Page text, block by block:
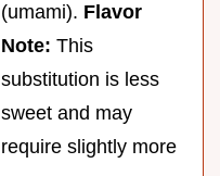
(umami). Flavor
Note: This
substitution is less
sweet and may
require slightly more